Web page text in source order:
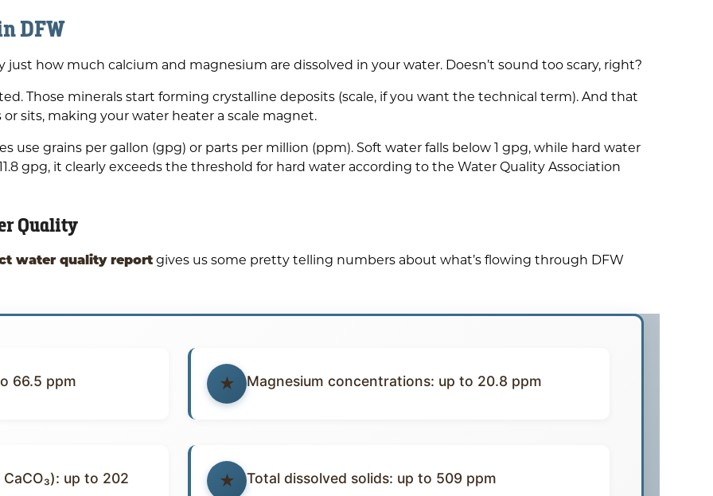
DFW
just how much calcium and magnesium are dissolved in your water. Doesn’t sound too scary, right?
Those minerals start forming crystalline deposits (scale, if you want the technical term). And that
sits, making your water heater a scale magnet.
use grains per gallon (gpg) or parts per million (ppm). Soft water falls below 1 gpg, while hard water
gpg, it clearly exceeds the threshold for hard water according to the Water Quality Association
Quality
water quality reportgives us some pretty telling numbers about what’s flowing through DFW
66.5 ppm Magnesium concentrations: up to 20.8 ppm
up to 202 Total dissolved solids: up to 509 ppm